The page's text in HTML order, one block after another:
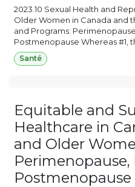
2023.10 Sexual Health and
Older Women in Canada and
and Programs:
Postmenopause Whereas #1,
Santé
Equitable and
Healthcare in
and Older
Postmenopause